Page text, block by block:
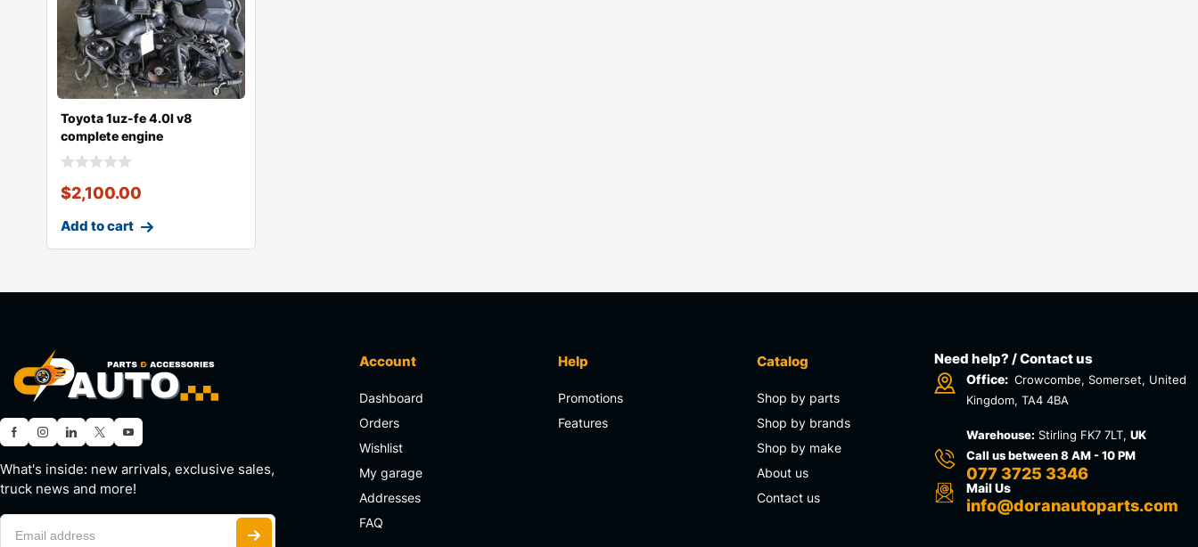
Toyota 1uz-fe 4.0l v8
complete engine
$2,100.00
Add to cart
What's inside: new arrivals, exclusive sales,
truck news and more!
Account
Dashboard
Orders
Wishlist
My garage
Addresses
FAQ
Help
Promotions
Features
Catalog
Shop by parts
Shop by brands
Shop by make
About us
Contact us
Need help? / Contact us
Office: Crowcombe, Somerset, United
Kingdom, TA4 4BA
Warehouse: Stirling FK7 7LT,UK
Call us between 8 AM - 10 PM
077 3725 3346
Mail Us
info@doranautoparts.com